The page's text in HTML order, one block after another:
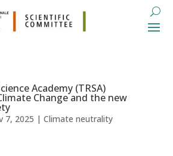
Academy (TRSA)
Change and the new
7, 2025 | Climate neutrality